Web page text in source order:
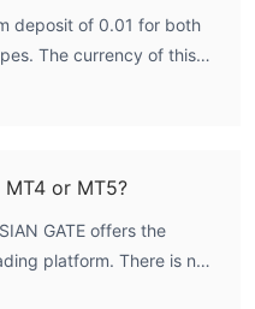
deposit of 0.01 for both
The currency of this
available information, so
MT4 or MT5?
GATE offers the
platform. There is no
platform is known for